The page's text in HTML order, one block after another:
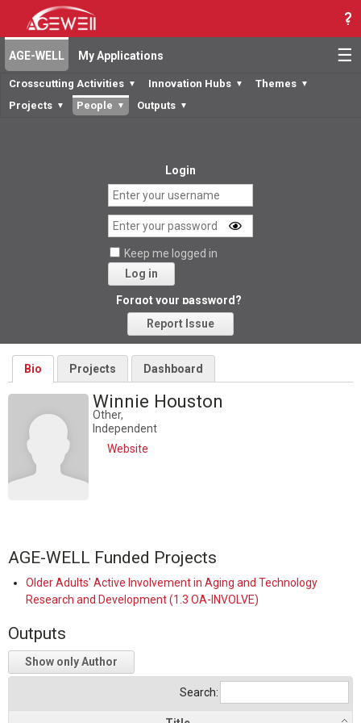
☰
AGE-WELL My Applications
Crosscutting Activities ▼ Innovation Hubs ▼ Themes ▼
Projects ▼ People ▼ Outputs ▼
Login
Keep me logged in
Log in
Forgot your password?
Report Issue
Bio Projects Dashboard
Winnie Houston
Other,
Independent
Website
AGE-WELL Funded Projects
Older Adults' Active Involvement in Aging and Technology
Research and Development (1.3 OA-INVOLVE)
Outputs
Show only Author
Search: